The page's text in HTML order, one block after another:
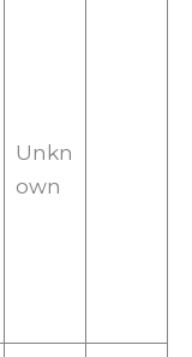
Unkn
own